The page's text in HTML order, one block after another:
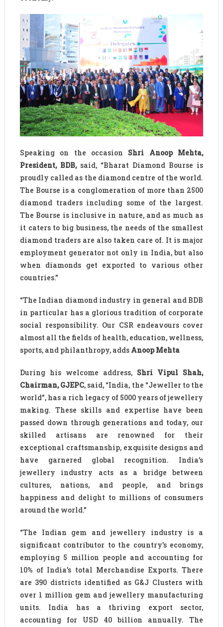
Speaking on the occasion Shri Anoop Mehta,
President, BDB,said, “Bharat Diamond Bourse is
proudly called as the diamond centre of the world.
The Bourse is a conglomeration of more than 2500
diamond traders including some of the largest.
The Bourse is inclusive in nature, and as much as
it caters to big business, the needs of the smallest
diamond traders are also taken care of. It is major
employment generator not only in India, but also
when diamonds get exported to various other
countries.”
“The Indian diamond industry in general and BDB
in particular has a glorious tradition of corporate
social responsibility. Our CSR endeavours cover
almost all the fields of health, education, wellness,
sports, and philanthropy, adds Anoop Mehta
During his welcome address, Shri Vipul Shah,
Chairman, GJEPC, said, “India, the “Jeweller to the
world”, has a rich legacy of 5000 years of jewellery
making. These skills and expertise have been
passed down through generations and today, our
skilled artisans are renowned for their
exceptional craftsmanship, exquisite designs and
have garnered global recognition. India’s
jewellery industry acts as a bridge between
cultures, nations, and people, and brings
happiness and delight to millions of consumers
around the world.”
“The Indian gem and jewellery industry is a
significant contributor to the country’s economy,
employing 5 million people and accounting for
10% of India’s total Merchandise Exports. There
are 390 districts identified as G&J Clusters with
over 1 million gem and jewellery manufacturing
units. India has a thriving export sector,
accounting for USD 40 billion annually. The